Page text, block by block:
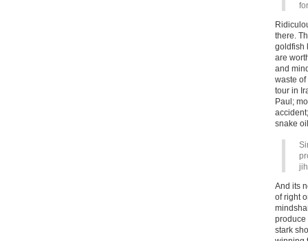
there.
goldfish
are
and
waste
tour in
Paul;
snake
And its
of right
produce
stark